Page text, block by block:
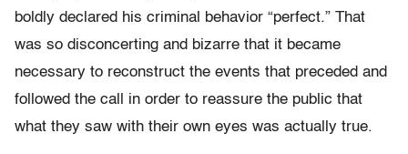
boldly declared his criminal behavior “perfect.” That
was so disconcerting and bizarre that it became
necessary to reconstruct the events that preceded and
followed the call in order to reassure the public that
what they saw with their own eyes was actually true.